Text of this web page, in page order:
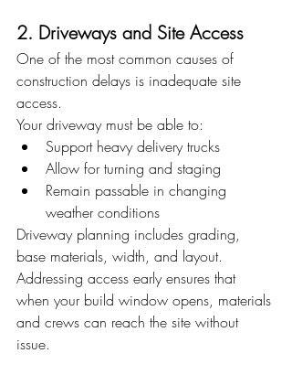
2. Driveways and Site Access
One of the most common causes of
construction delays is inadequate site
access.
Your driveway must be able to:
Support heavy delivery trucks
Allow for turning and staging
Remain passable in changing
weather conditions
Driveway planning includes grading,
base materials, width, and layout.
Addressing access early ensures that
when your build window opens, materials
and crews can reach the site without
issue.